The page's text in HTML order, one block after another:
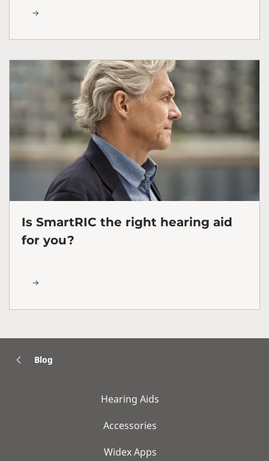
Is SmartRIC the right hearing aid
for you?
Blog
Hearing Aids
Accessories
Widex Apps